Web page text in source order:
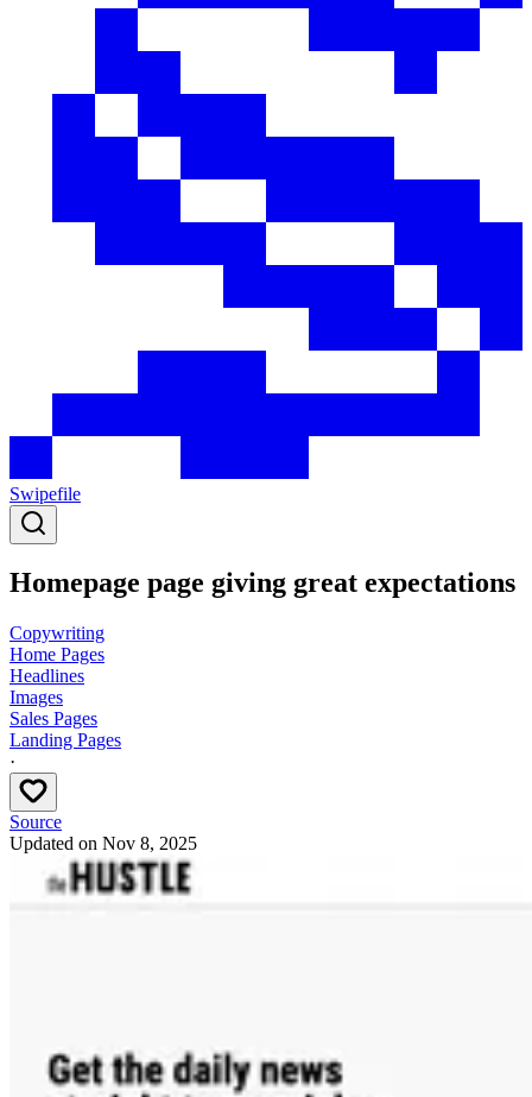
Swipefile
Homepage page giving great expectations
Copywriting
Home Pages
Headlines
Images
Sales Pages
Landing Pages
·
Source
Updated on Nov 8, 2025